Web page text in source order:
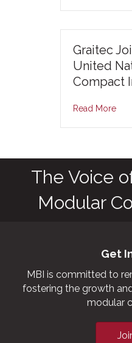
Graitec
United
Compact
Read More
The Voice
Modular
Get
MBI is committed to
fostering the growth
modular